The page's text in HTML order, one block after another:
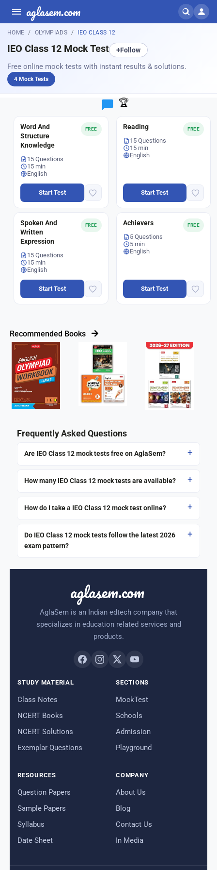
aglasem.com
HOME OLYMPIADS IEO CLASS 12
IEO Class 12 Mock Test +Follow
Free online mock tests with instant results & solutions.
4 Mock Tests
🏆
FREE
Word And
Structure
Knowledge
15 Questions
15 min
English
Start Test
FREE
Reading
15 Questions
15 min
English
Start Test
FREE
Spoken And
Written
Expression
15 Questions
15 min
English
Start Test
FREE
Achievers
5 Questions
5 min
English
Start Test
Recommended Books
Frequently Asked Questions
Are IEO Class 12 mock tests free on AglaSem?
How many IEO Class 12 mock tests are available?
How do I take a IEO Class 12 mock test online?
Do IEO Class 12 mock tests follow the latest 2026
exam pattern?
aglasem.com
AglaSem is an Indian edtech company that
specializes in education related services and
products.
STUDY MATERIAL
Class Notes
NCERT Books
NCERT Solutions
Exemplar Questions
SECTIONS
MockTest
Schools
Admission
Playground
RESOURCES
Question Papers
Sample Papers
Syllabus
Date Sheet
COMPANY
About Us
Blog
Contact Us
In Media